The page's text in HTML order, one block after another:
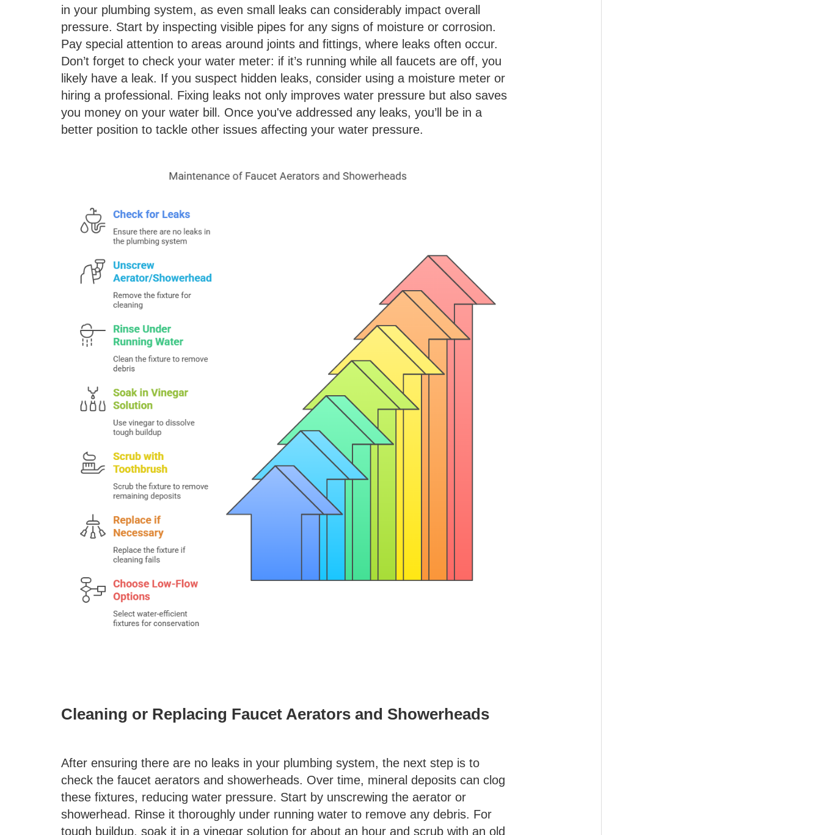
in your plumbing system, as even small leaks can considerably impact overall
pressure. Start by inspecting visible pipes for any signs of moisture or corrosion.
Pay special attention to areas around joints and fittings, where leaks often occur.
Don’t forget to check your water meter: if it’s running while all faucets are off, you
likely have a leak. If you suspect hidden leaks, consider using a moisture meter or
hiring a professional. Fixing leaks not only improves water pressure but also saves
you money on your water bill. Once you've addressed any leaks, you’ll be in a
better position to tackle other issues affecting your water pressure.
Cleaning or Replacing Faucet Aerators and Showerheads
After ensuring there are no leaks in your plumbing system, the next step is to
check the faucet aerators and showerheads. Over time, mineral deposits can clog
these fixtures, reducing water pressure. Start by unscrewing the aerator or
showerhead. Rinse it thoroughly under running water to remove any debris. For
tough buildup, soak it in a vinegar solution for about an hour and scrub with an old